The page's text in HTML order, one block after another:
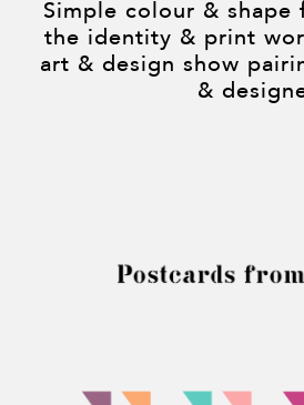
Simple colour & shape
the identity & print
art & design show
&